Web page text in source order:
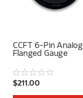
CCFT 6-Pin Analog
Flanged Gauge
$211.00